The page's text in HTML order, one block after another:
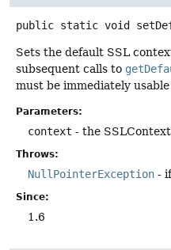
public static void
Sets the default SSL
subsequent calls to
must be immediately
Parameters:
context - the SSLContext
Throws:
NullPointerException -
Since:
1.6